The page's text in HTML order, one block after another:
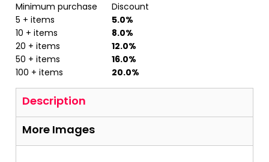
Minimum purchase
Discount
5 + items
5.0%
10 + items
8.0%
20 + items
12.0%
50 + items
16.0%
100 + items
20.0%
Description
More Images